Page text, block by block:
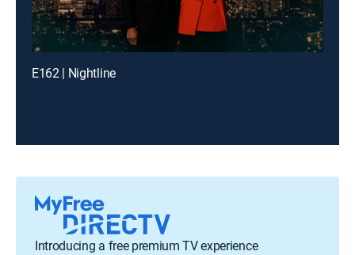
E162 | Nightline
Introducing a free premium TV experience